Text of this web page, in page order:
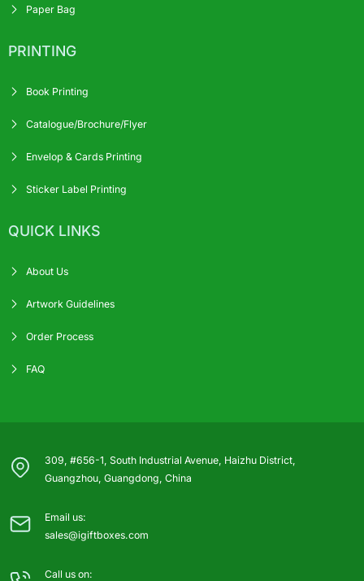
Paper Bag
PRINTING
Book Printing
Catalogue/Brochure/Flyer
Envelop & Cards Printing
Sticker Label Printing
QUICK LINKS
About Us
Artwork Guidelines
Order Process
FAQ
309, #656-1, South Industrial Avenue, Haizhu District,
Guangzhou, Guangdong, China
Email us:
sales@igiftboxes.com
Call us on: